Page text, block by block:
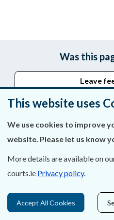
Was this
Leave
About Us
Privacy Statement & Cookies
Careers
This website uses
We use cookies to improve
website. Please let us know
More details are available on
courts.ie Privacy policy.
Accept All Cookies